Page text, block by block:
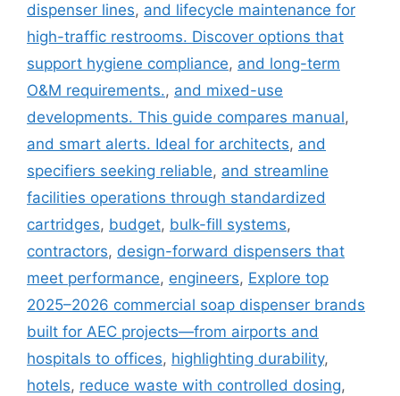
dispenser lines, and lifecycle maintenance for
high-traffic restrooms. Discover options that
support hygiene compliance, and long-term
O&M requirements., and mixed-use
developments. This guide compares manual,
and smart alerts. Ideal for architects, and
specifiers seeking reliable, and streamline
facilities operations through standardized
cartridges, budget, bulk-fill systems,
contractors, design-forward dispensers that
meet performance, engineers, Explore top
2025–2026 commercial soap dispenser brands
built for AEC projects—from airports and
hospitals to offices, highlighting durability,
hotels, reduce waste with controlled dosing,